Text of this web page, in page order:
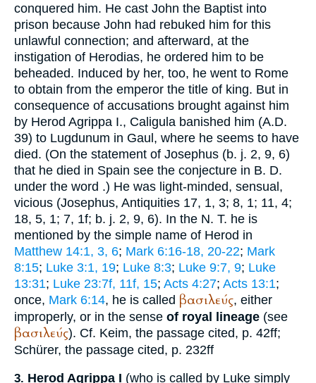
conquered him. He cast John the Baptist into
prison because John had rebuked him for this
unlawful connection; and afterward, at the
instigation of Herodias, he ordered him to be
beheaded. Induced by her, too, he went to Rome
to obtain from the emperor the title of king. But in
consequence of accusations brought against him
by Herod Agrippa I., Caligula banished him (A.D.
39) to Lugdunum in Gaul, where he seems to have
died. (On the statement of Josephus (b. j. 2, 9, 6)
that he died in Spain see the conjecture in B. D.
under the word .) He was light-minded, sensual,
vicious (Josephus, Antiquities 17, 1, 3; 8, 1; 11, 4;
18, 5, 1; 7, 1f; b. j. 2, 9, 6). In the N. T. he is
mentioned by the simple name of Herod in
Matthew 14:1, 3, 6; Mark 6:16-18, 20-22; Mark
8:15; Luke 3:1, 19; Luke 8:3; Luke 9:7, 9; Luke
13:31; Luke 23:7f, 11f, 15; Acts 4:27; Acts 13:1;
once, Mark 6:14, he is called βασιλεύς, either
improperly, or in the sense of royal lineage (see
βασιλεύς). Cf. Keim, the passage cited, p. 42ff;
Schürer, the passage cited, p. 232ff
3. Herod Agrippa I (who is called by Luke simply